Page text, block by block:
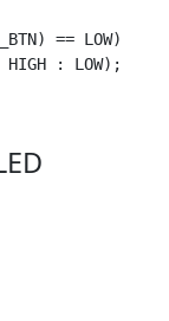
== LOW);
HIGH : LOW);